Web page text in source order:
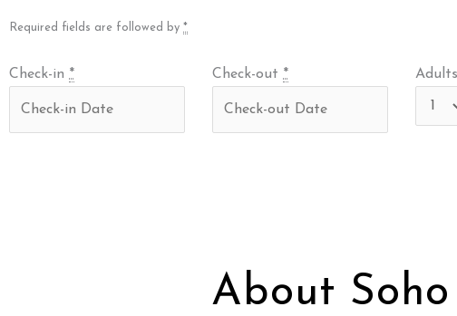
Required fields are followed by *
Check-in * Check-out * Adults
About